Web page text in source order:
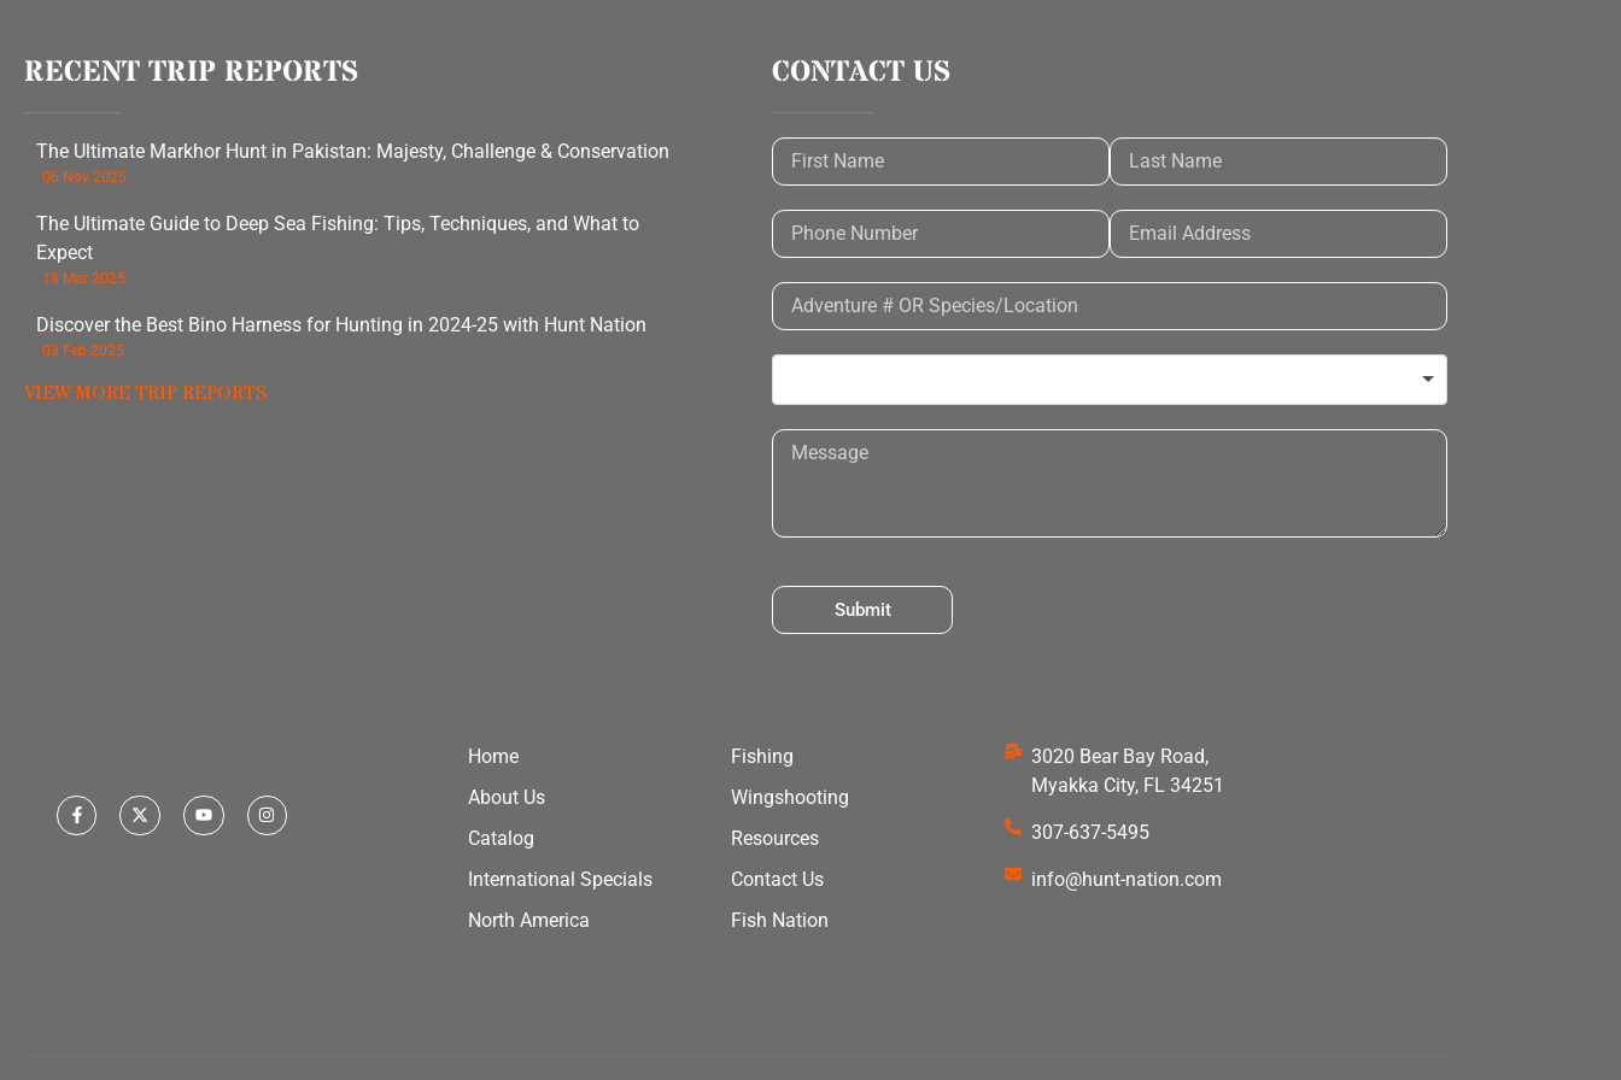
RECENT TRIP REPORTS
The Ultimate Markhor Hunt in Pakistan: Majesty, Challenge & Conservation
06 Nov 2025
The Ultimate Guide to Deep Sea Fishing: Tips, Techniques, and What to
Expect
18 Mar 2025
Discover the Best Bino Harness for Hunting in 2024-25 with Hunt Nation
03 Feb 2025
VIEW MORE TRIP REPORTS
CONTACT US
Submit
Home
About Us
Catalog
International Specials
North America
Fishing
Wingshooting
Resources
Contact Us
Fish Nation
3020 Bear Bay Road,
Myakka City, FL 34251
307-637-5495
info@hunt-nation.com